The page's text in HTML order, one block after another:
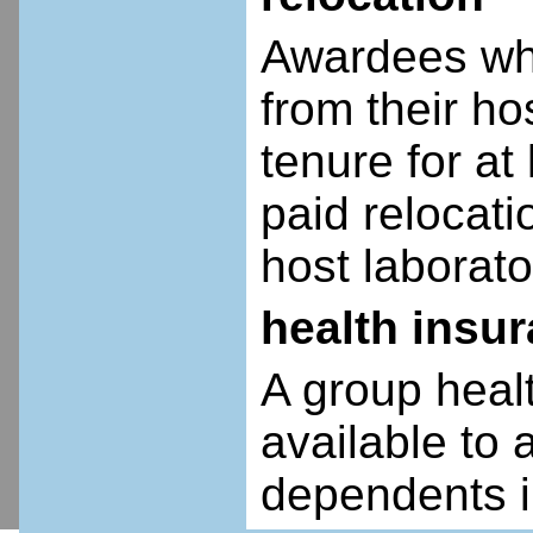
Awardees
from their
tenure for at
paid
host
health
A group
available to
dependents